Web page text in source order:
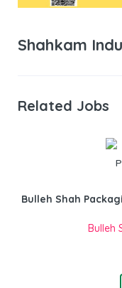
Shahkam
Related Jobs
Bulleh Shah
Bulleh